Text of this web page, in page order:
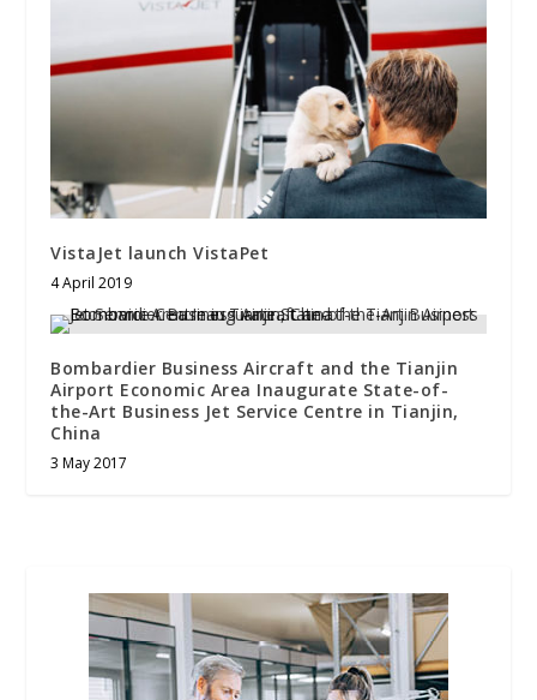
VistaJet launch VistaPet
4 April 2019
Bombardier Business Aircraft and the Tianjin
Airport Economic Area Inaugurate State-of-
the-Art Business Jet Service Centre in Tianjin,
China
3 May 2017